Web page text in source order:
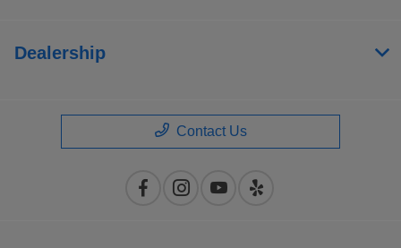
Dealership
Contact Us